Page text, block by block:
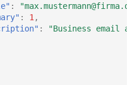
: "max.mustermann@firma.de"
: 1 ,
:
"Business email